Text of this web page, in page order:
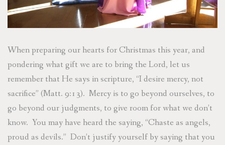
When preparing our hearts for Christmas this year, and
pondering what gift we are to bring the Lord, let us
remember that He says in scripture, “I desire mercy, not
sacrifice” (Matt. 9:13). Mercy is to go beyond ourselves, to
go beyond our judgments, to give room for what we don’t
know. You may have heard the saying, “Chaste as angels,
proud as devils.” Don’t justify yourself by saying that you